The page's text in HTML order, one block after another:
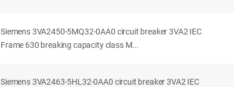
Siemens 3VA2450-5MQ32-0AA0 circuit breaker 3VA2 IEC
Frame 630 breaking capacity class M...
Siemens 3VA2463-5HL32-0AA0 circuit breaker 3VA2 IEC